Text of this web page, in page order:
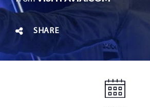
SHARE